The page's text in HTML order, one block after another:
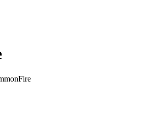
Fire